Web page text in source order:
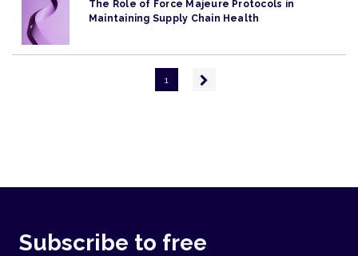
The Role of Force Majeure Protocols in
Maintaining Supply Chain Health
1
Next
Subscribe to free